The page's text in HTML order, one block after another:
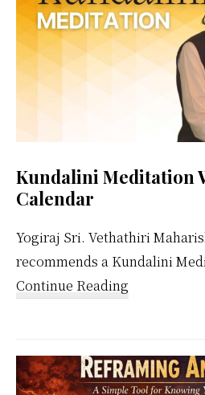
Kundalini Meditation
Calendar
Yogiraj Sri. Vethathiri
recommends a Kundalini
Continue Reading
Weekly
Calendar